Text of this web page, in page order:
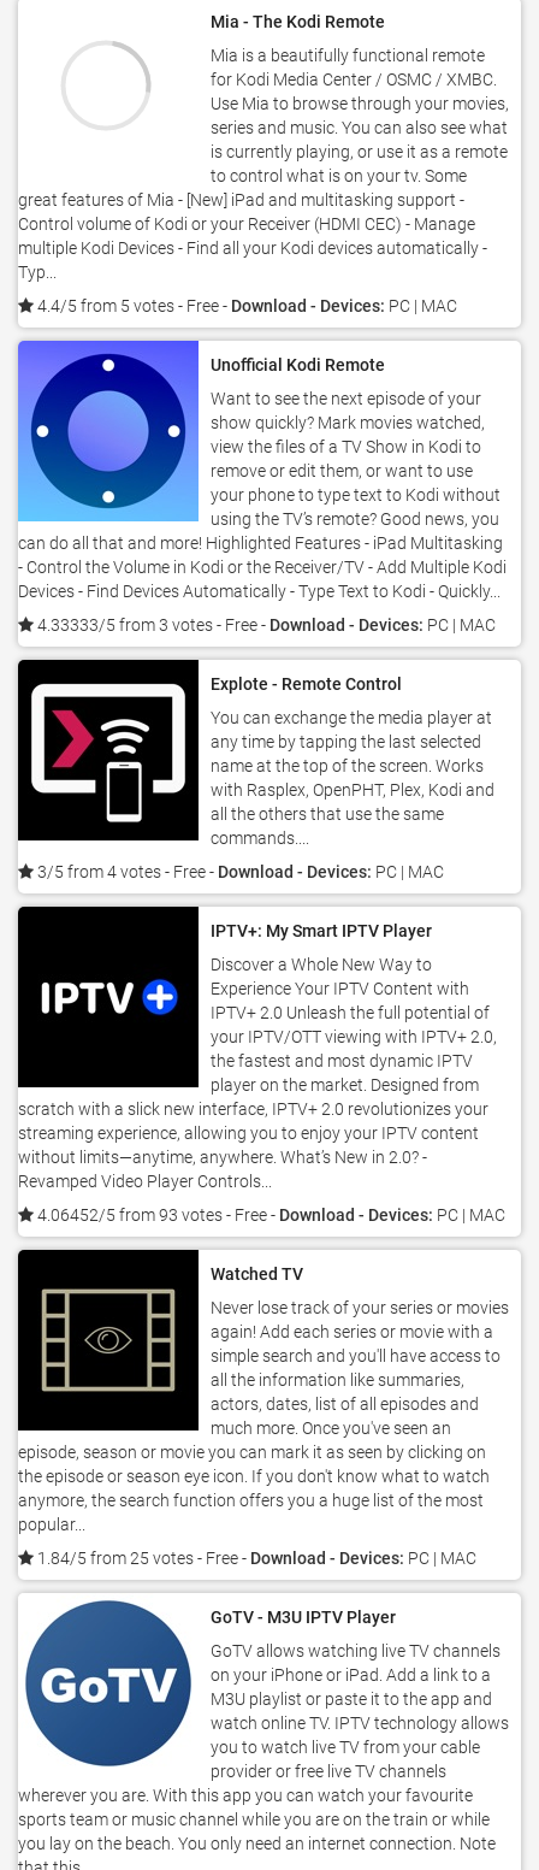
Mia - The Kodi Remote
Mia is a beautifully functional remote
for Kodi Media Center / OSMC / XMBC.
Use Mia to browse through your movies,
series and music. You can also see what
is currently playing, or use it as a remote
to control what is on your tv. Some
great features of Mia - [New] iPad and multitasking support -
Control volume of Kodi or your Receiver (HDMI CEC) - Manage
multiple Kodi Devices - Find all your Kodi devices automatically -
Typ...
4.4/5 from 5 votes- Free - Download - Devices: PC | MAC
Unofficial Kodi Remote
Want to see the next episode of your
show quickly? Mark movies watched,
view the files of a TV Show in Kodi to
remove or edit them, or want to use
your phone to type text to Kodi without
using the TV’s remote? Good news, you
can do all that and more! Highlighted Features - iPad Multitasking
- Control the Volume in Kodi or the Receiver/TV - Add Multiple Kodi
Devices - Find Devices Automatically - Type Text to Kodi - Quickly...
4.33333/5 from 3 votes- Free - Download - Devices: PC | MAC
Explote - Remote Control
You can exchange the media player at
any time by tapping the last selected
name at the top of the screen. Works
with Rasplex, OpenPHT, Plex, Kodi and
all the others that use the same
commands....
3/5 from 4 votes- Free - Download - Devices: PC | MAC
IPTV+: My Smart IPTV Player
Discover a Whole New Way to
Experience Your IPTV Content with
IPTV+ 2.0 Unleash the full potential of
your IPTV/OTT viewing with IPTV+ 2.0,
the fastest and most dynamic IPTV
player on the market. Designed from
scratch with a slick new interface, IPTV+ 2.0 revolutionizes your
streaming experience, allowing you to enjoy your IPTV content
without limits—anytime, anywhere. What’s New in 2.0? -
Revamped Video Player Controls...
4.06452/5 from 93 votes- Free - Download - Devices: PC | MAC
Watched TV
Never lose track of your series or movies
again! Add each series or movie with a
simple search and you'll have access to
all the information like summaries,
actors, dates, list of all episodes and
much more. Once you've seen an
episode, season or movie you can mark it as seen by clicking on
the episode or season eye icon. If you don't know what to watch
anymore, the search function offers you a huge list of the most
popular...
1.84/5 from 25 votes- Free - Download - Devices: PC | MAC
GoTV - M3U IPTV Player
GoTV allows watching live TV channels
on your iPhone or iPad. Add a link to a
M3U playlist or paste it to the app and
watch online TV. IPTV technology allows
you to watch live TV from your cable
provider or free live TV channels
wherever you are. With this app you can watch your favourite
sports team or music channel while you are on the train or while
you lay on the beach. You only need an internet connection. Note